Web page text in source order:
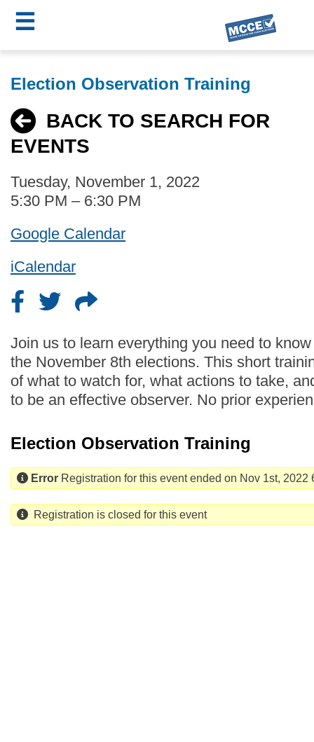
to
content
☰
MCCE
Menu
Election Observation Training
BACK TO SEARCH FOR
EVENTS
Tuesday, November 1, 2022
5:30 PM – 6:30 PM
Google Calendar
iCalendar
Join us to learn everything you need to
the November 8th elections. This short
of what to watch for, what actions to take,
to be an effective observer. No prior